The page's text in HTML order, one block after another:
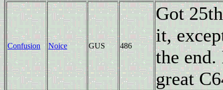
Confusion Noice GUS 486
Got
it,
the
great